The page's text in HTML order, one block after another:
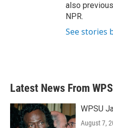
also
NPR.
See stories
Latest News From
WPSU
August 7,